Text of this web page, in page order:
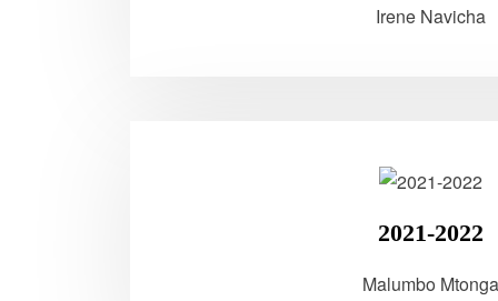
Irene Navicha
2021-2022
Malumbo Mtonga